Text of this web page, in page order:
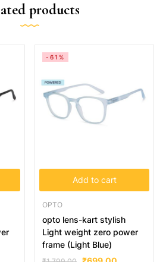
products
Add to cart
-61%
OPTO
opto lens-kart stylish
Light weight zero power
frame (Light Blue)